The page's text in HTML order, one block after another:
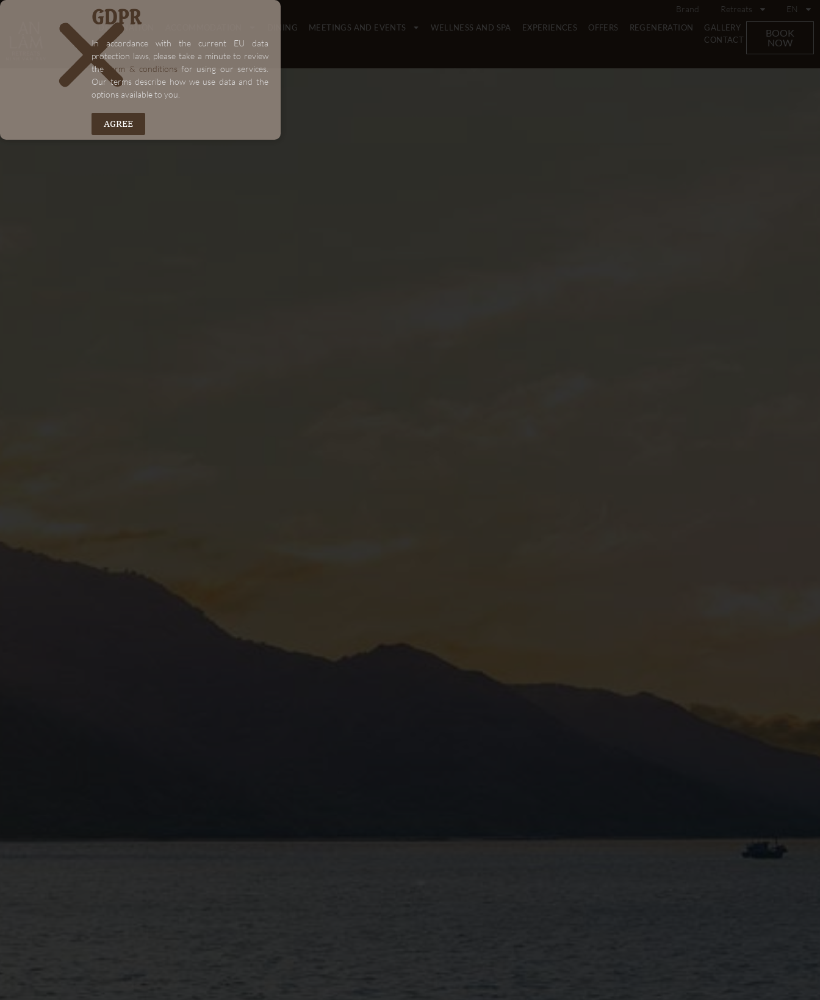
Brand Retreats EN
DESTINATION DINING MEETINGS AND EVENTS WELLNESS AND SPA EXPERIENCES OFFERS REGENERATION
GALLERY
CONTACT
BOOK
NOW
"+chaty_settings.lang.emoji_picker+"
GDPR
In accordance with the current EU data
protection laws, please take a minute to review
the term & conditions for using our services.
Our terms describe how we use data and the
options available to you.
AGREE